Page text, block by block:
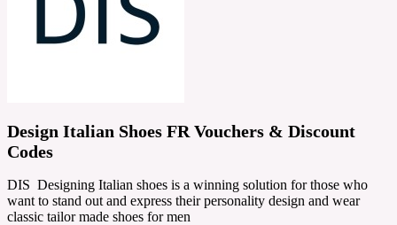
Design Italian Shoes FR Vouchers & Discount
Codes
DIS Designing Italian shoes is a winning solution for those who
want to stand out and express their personality design and wear
classic tailor made shoes for men